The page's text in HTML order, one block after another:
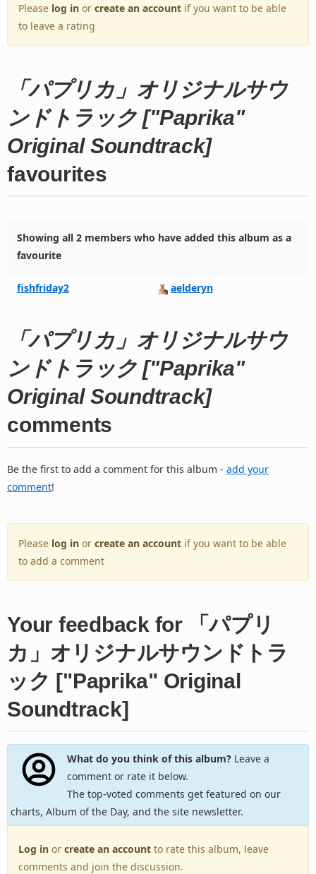
Please log in or create an account if you want to be able
to leave a rating
「パプリカ」オリジナルサウ
ンドトラック ["Paprika"
Original Soundtrack]
favourites
Showing all 2 members who have added this album as a
favourite
fishfriday2 aelderyn
「パプリカ」オリジナルサウ
ンドトラック ["Paprika"
Original Soundtrack]
comments
Be the first to add a comment for this album - add your
comment!
Please log in or create an account if you want to be able
to add a comment
Your feedback for 「パプリ
カ」オリジナルサウンドトラ
ック ["Paprika" Original
Soundtrack]
What do you think of this album?Leave a
comment or rate it below.
The top-voted comments get featured on our
charts, Album of the Day, and the site newsletter.
Log in or create an account to rate this album, leave
comments and join the discussion.